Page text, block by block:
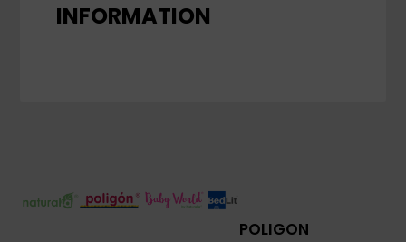
INFORMATION
POLIGON